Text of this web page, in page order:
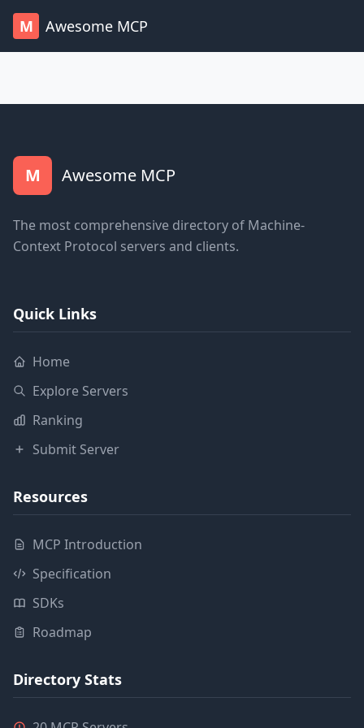
M Awesome MCP
M Awesome MCP
The most comprehensive directory of Machine-
Context Protocol servers and clients.
Quick Links
Home
Explore Servers
Ranking
Submit Server
Resources
MCP Introduction
Specification
SDKs
Roadmap
Directory Stats